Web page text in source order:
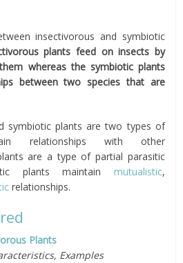
insectivorous and symbiotic
plants feed on insects by
whereas the symbiotic plants
between two species that are
symbiotic plants are two types of
relationships with other
are a type of partial parasitic
plants maintain mutualistic,
relationships.
Plants
Examples